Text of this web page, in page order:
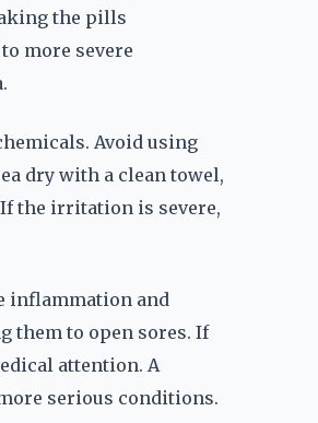
the pills
more severe
Avoid using
dry with a clean towel,
the irritation is severe,
inflammation and
them to open sores. If
attention. A
serious conditions.